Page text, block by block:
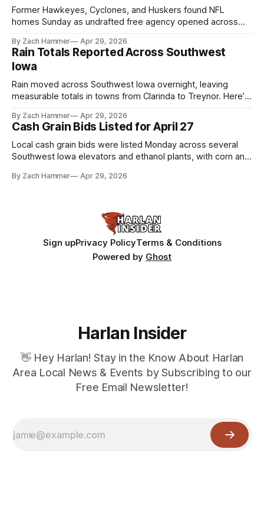
Former Hawkeyes, Cyclones, and Huskers found NFL
homes Sunday as undrafted free agency opened across
shot at the next level.
By Zach Hammer Apr 29, 2026
Rain Totals Reported Across Southwest
Iowa
Rain moved across Southwest Iowa overnight, leaving
measurable totals in towns from Clarinda to Treynor. Here’s
By Zach Hammer Apr 29, 2026
Cash Grain Bids Listed for April 27
Local cash grain bids were listed Monday across several
Southwest Iowa elevators and ethanol plants, with corn and
By Zach Hammer Apr 29, 2026
Sign upPrivacy PolicyTerms & Conditions
Powered by Ghost
Harlan Insider
👋 Hey Harlan! Stay in the Know About Harlan
Area Local News & Events by Subscribing to our
Free Email Newsletter!